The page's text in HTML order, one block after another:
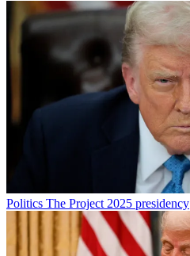
Politics The Project 2025 presidency